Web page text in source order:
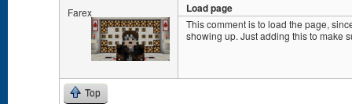
Farex Load page
This comment is to load the page,
showing up. Just adding this to make
Top